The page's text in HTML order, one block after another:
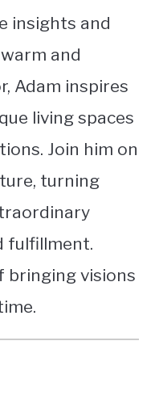
insights and
and
Adam inspires
living spaces
Join him on
turning
fulfillment.
bringing visions